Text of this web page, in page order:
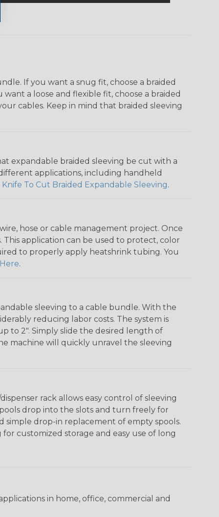
If you want a snug fit, choose a braided
a loose and flexible fit, choose a braided
cables. Keep in mind that braided sleeving
expandable braided sleeving be cut with a
applications, including handheld
Knife To Cut Braided Expandable Sleeving.
hose or cable management project. Once
application can be used to protect, color
to properly apply heatshrink tubing. You
Here.
sleeving to a cable bundle. With the
reducing labor costs. The system is
to 2". Simply slide the desired length of
machine will quickly unravel the sleeving
rack allows easy control of sleeving
drop into the slots and turn freely for
simple drop-in replacement of empty spools.
customized storage and easy use of long
in home, office, commercial and